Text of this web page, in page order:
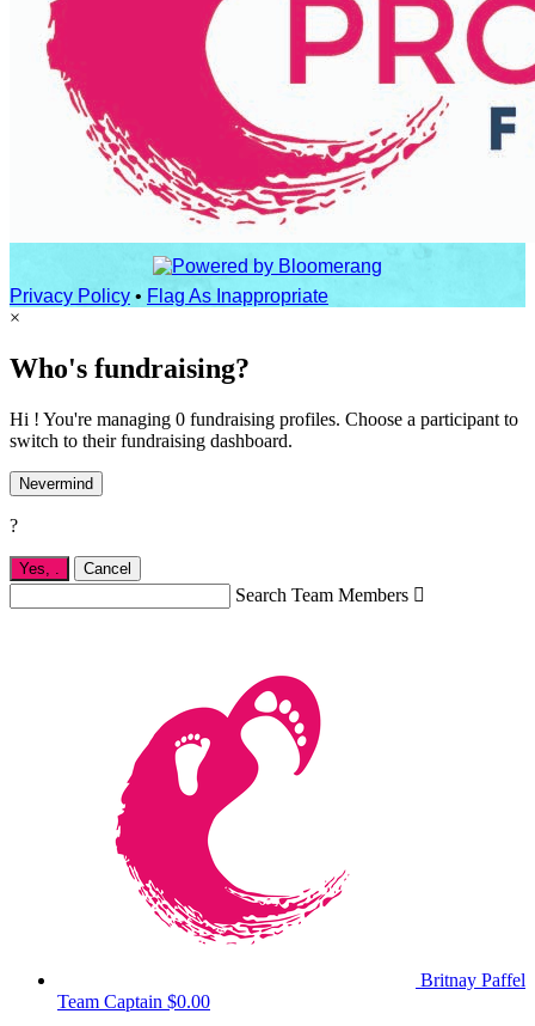
Privacy Policy • Flag As Inappropriate
×
Who's fundraising?
Hi ! You're managing 0 fundraising profiles. Choose a participant to
switch to their fundraising dashboard.
Nevermind
?
Yes, . Cancel
Search Team Members 
Britnay Paffel
Team Captain $0.00